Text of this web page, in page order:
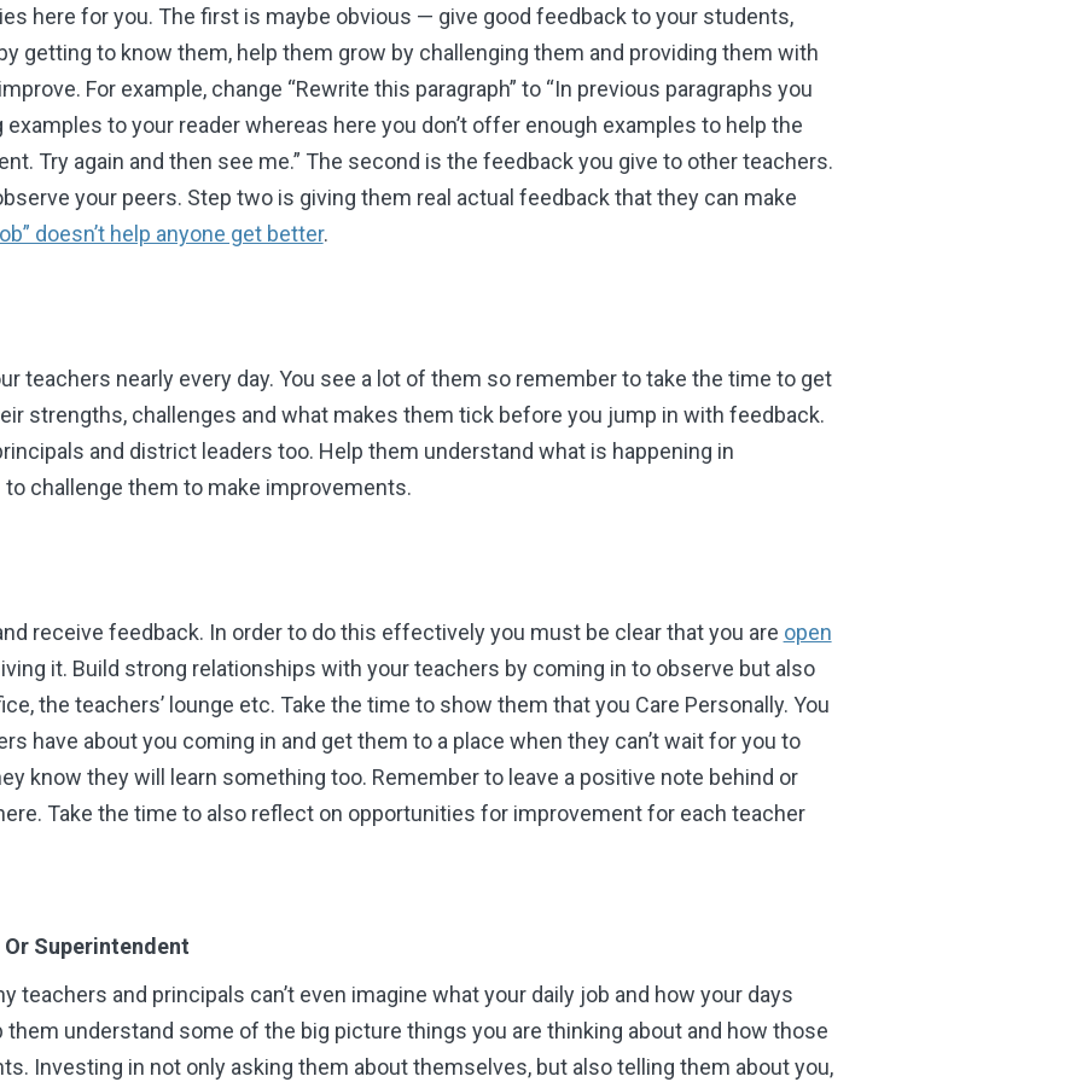
here for you. The first is maybe obvious — give good feedback to your students,
getting to know them, help them grow by challenging them and providing them with
For example, change “Rewrite this paragraph” to “In previous paragraphs you
to your reader whereas here you don’t offer enough examples to help the
Try again and then see me.” The second is the feedback you give to other teachers.
your peers. Step two is giving them real actual feedback that they can make
doesn’t help anyone get better.
teachers nearly every day. You see a lot of them so remember to take the time to get
strengths, challenges and what makes them tick before you jump in with feedback.
and district leaders too. Help them understand what is happening in
to challenge them to make improvements.
receive feedback. In order to do this effectively you must be clear that you are open
it. Build strong relationships with your teachers by coming in to observe but also
the teachers’ lounge etc. Take the time to show them that you Care Personally. You
have about you coming in and get them to a place when they can’t wait for you to
know they will learn something too. Remember to leave a positive note behind or
Take the time to also reflect on opportunities for improvement for each teacher
Superintendent
teachers and principals can’t even imagine what your daily job and how your days
understand some of the big picture things you are thinking about and how those
Investing in not only asking them about themselves, but also telling them about you,